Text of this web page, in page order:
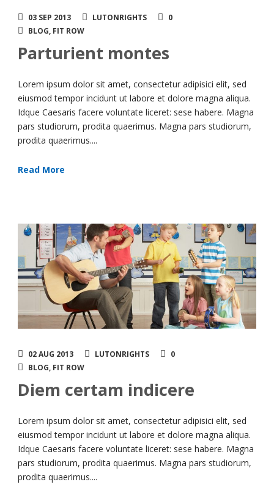
03 SEP 2013 LUTONRIGHTS
0
BLOG, FIT ROW
Parturient montes
Lorem ipsum dolor sit amet, consectetur adipisici elit, sed
eiusmod tempor incidunt ut labore et dolore magna aliqua.
Idque Caesaris facere voluntate liceret: sese habere. Magna
pars studiorum, prodita quaerimus. Magna pars studiorum,
prodita quaerimus....
Read More
02 AUG 2013 LUTONRIGHTS
0
BLOG, FIT ROW
Diem certam indicere
Lorem ipsum dolor sit amet, consectetur adipisici elit, sed
eiusmod tempor incidunt ut labore et dolore magna aliqua.
Idque Caesaris facere voluntate liceret: sese habere. Magna
pars studiorum, prodita quaerimus. Magna pars studiorum,
prodita quaerimus....